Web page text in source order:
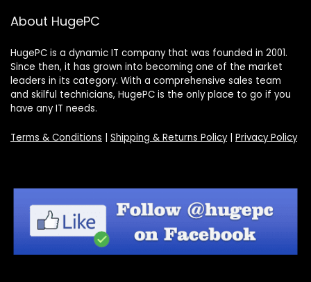
About HugePC
HugePC is a dynamic IT company that was founded in 2001.
Since then, it has grown into becoming one of the market
leaders in its category. With a comprehensive sales team
and skilful technicians, HugePC is the only place to go if you
have any IT needs.
Terms & Conditions Shipping & Returns Policy| Privacy Policy